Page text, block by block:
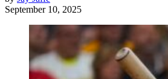
September 10, 2025